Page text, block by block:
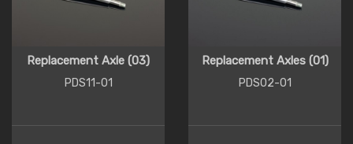
Replacement Axle (03)
PDS11-01
Replacement Axles (01)
PDS02-01